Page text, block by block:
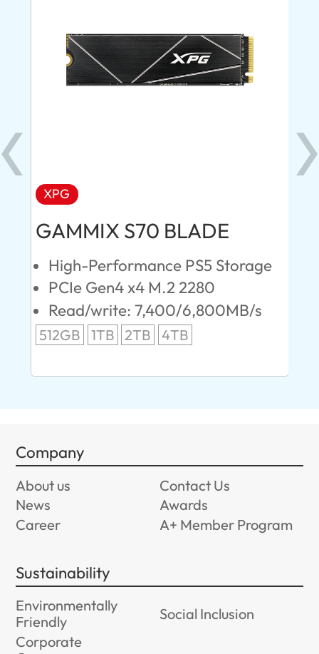
XPG
GAMMIX S70 BLADE
High-Performance PS5 Storage
PCIe Gen4 x4 M.2 2280
Read/write: 7,400/6,800MB/s
512GB 1TB 2TB 4TB
Company
About us
Contact Us
News
Awards
Career
A+ Member Program
Sustainability
Environmentally
Friendly
Social Inclusion
Corporate